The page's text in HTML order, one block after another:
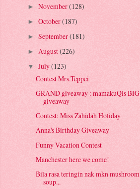
► November(128)
► October(187)
► September(181)
► August(226)
▼ July(123)
Contest Mrs.Teppei
GRAND giveaway : mamakuQis BIG
giveaway
Contest: Miss Zahidah Holiday
Anna's Birthday Giveaway
Funny Vacation Contest
Manchester here we come!
Bila rasa teringin nak mkn mushroom
soup...